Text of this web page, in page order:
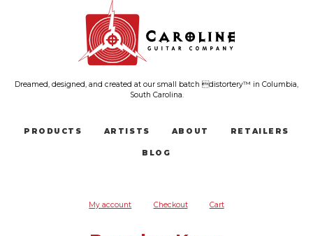
Dreamed, designed, and created at our small batch distortery™ in Columbia,
South Carolina.
PRODUCTS ARTISTS ABOUT RETAILERS
BLOG
My account Checkout Cart